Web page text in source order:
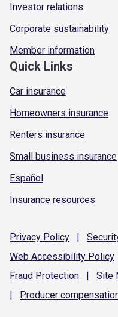
Investor relations
Corporate sustainability
Member information
Quick Links
Car insurance
Homeowners insurance
Renters insurance
Small business insurance
Español
Insurance resources
Privacy Policy |
Web Accessibility Policy
Fraud Protection | Site
|
Producer